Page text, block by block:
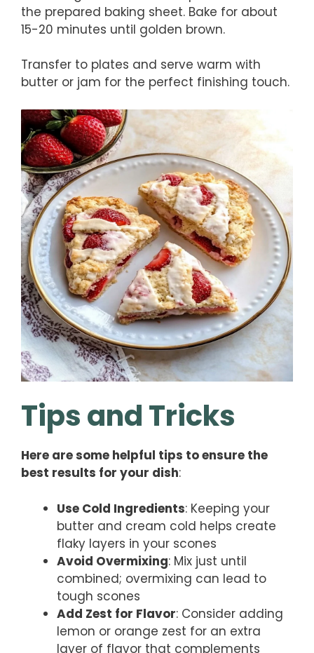
the prepared baking sheet. Bake for about
15-20 minutes until golden brown.
Transfer to plates and serve warm with
butter or jam for the perfect finishing touch.
Tips and Tricks
Here are some helpful tips to ensure the
best results for your dish:
Use Cold Ingredients: Keeping your
butter and cream cold helps create
flaky layers in your scones
Avoid Overmixing: Mix just until
combined; overmixing can lead to
tough scones
Add Zest for Flavor: Consider adding
lemon or orange zest for an extra
layer of flavor that complements